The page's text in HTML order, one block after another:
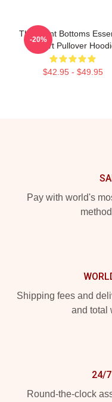
The Front Bottoms
T Shirt Pullover
$42.95 - $49.95
-20%
Pay with world's
Shipping fees and
and total
24/7
Round-the-clock